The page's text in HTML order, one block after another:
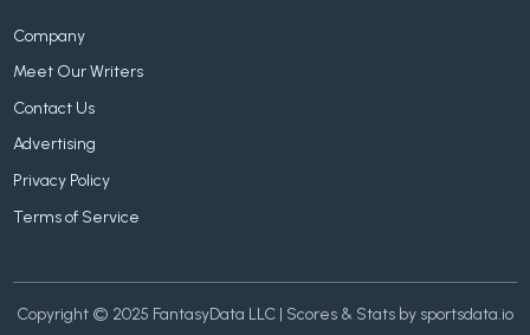
Company
Meet Our Writers
Contact Us
Advertising
Privacy Policy
Terms of Service
Copyright © 2025 FantasyData LLC | Scores & Stats by sportsdata.io